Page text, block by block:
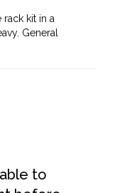
kit in a
General
to